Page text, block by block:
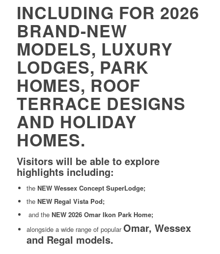
INCLUDING FOR 2026
BRAND-NEW
MODELS, LUXURY
LODGES, PARK
HOMES, ROOF
TERRACE DESIGNS
AND HOLIDAY
HOMES.
Visitors will be able to explore
highlights including:
the NEW Wessex Concept SuperLodge;
the NEW Regal Vista Pod;
and the NEW 2026 Omar Ikon Park Home;
alongside a wide range of popularOmar, Wessex
and Regal models.